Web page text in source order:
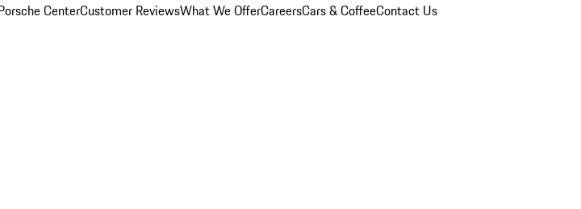
CenterCustomer ReviewsWhat We OfferCareersCars & CoffeeContact Us